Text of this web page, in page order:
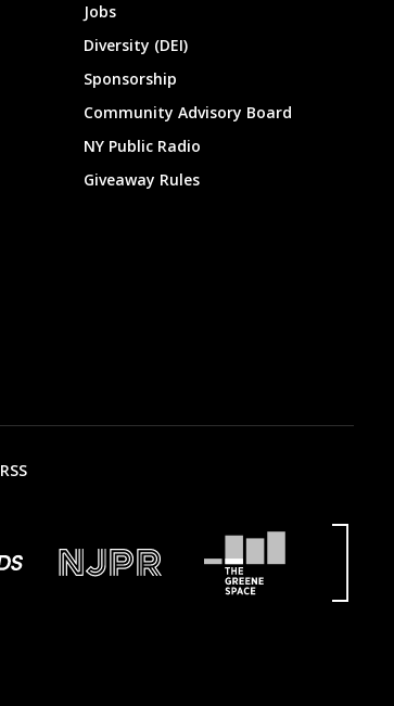
Jobs
Diversity (DEI)
Sponsorship
Community Advisory Board
NY Public Radio
Giveaway Rules
RSS